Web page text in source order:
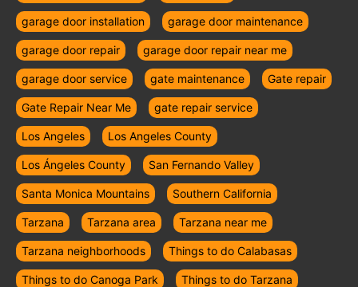
garage door installation garage door maintenance
garage door repair garage door repair near me
garage door service gate maintenance Gate repair
Gate Repair Near Me gate repair service
Los Angeles Los Angeles County
Los Ángeles County San Fernando Valley
Santa Monica Mountains Southern California
Tarzana Tarzana area Tarzana near me
Tarzana neighborhoods Things to do Calabasas
Things to do Canoga Park Things to do Tarzana